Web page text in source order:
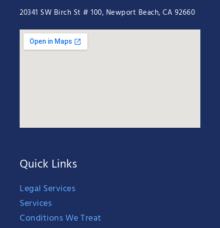
20341 SW Birch St # 100, Newport Beach, CA 92660
Quick Links
Legal Services
Services
Conditions We Treat